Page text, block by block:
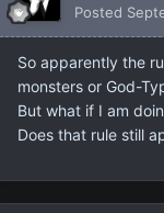
Posted
So apparently the
monsters or God-
But what if I am
Does that rule still